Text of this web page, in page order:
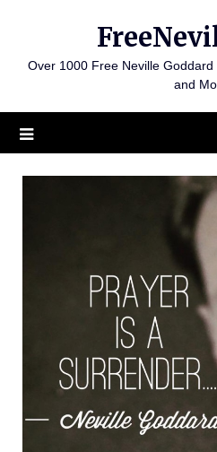
contentOver 1000 Free Neville
and